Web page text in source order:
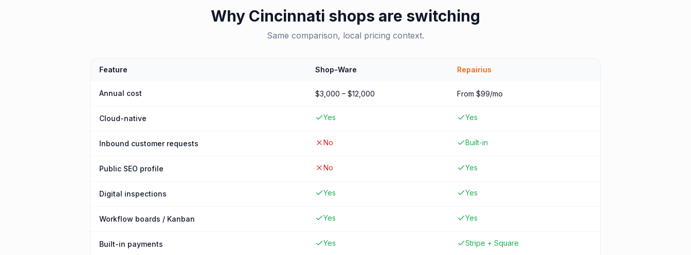
Why Cincinnati shops are switching
Same comparison, local pricing context.
Feature Shop-Ware Repairius
Annual cost $3,000 – $12,000 From $99/mo
Cloud-native Yes Yes
Inbound customer requests No Built-in
Public SEO profile No Yes
Digital inspections Yes Yes
Workflow boards / Kanban Yes Yes
Built-in payments Yes Stripe + Square